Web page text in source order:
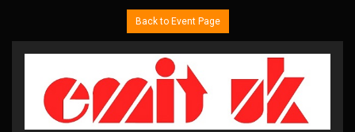
Back to Event Page